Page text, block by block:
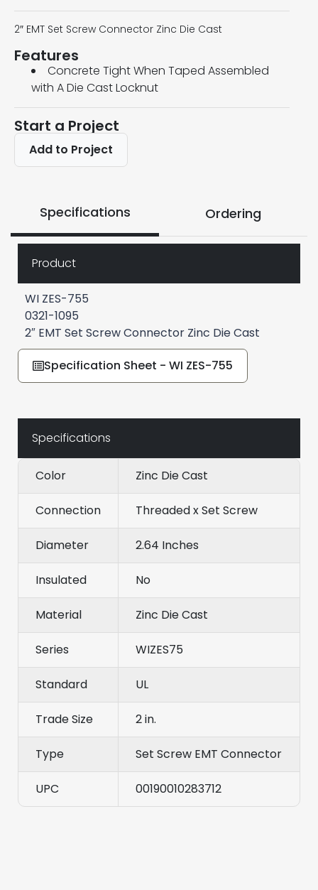
2″ EMT Set Screw Connector Zinc Die Cast
Features
Concrete Tight When Taped Assembled
with A Die Cast Locknut
Start a Project
Add to Project
Specifications Ordering
Product
WI ZES-755
0321-1095
2″ EMT Set Screw Connector Zinc Die Cast
Specification Sheet - WI ZES-755
Specifications
Color Zinc Die Cast
Connection Threaded x Set Screw
Diameter 2.64 Inches
Insulated No
Material Zinc Die Cast
Series WIZES75
Standard UL
Trade Size 2 in.
Type Set Screw EMT Connector
UPC 00190010283712